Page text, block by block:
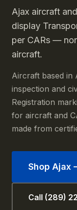
Ajax aircraft
display
per CARs —
aircraft.
Aircraft based in
inspection and
Registration
for aircraft and
made from
Shop Ajax
Call (289)